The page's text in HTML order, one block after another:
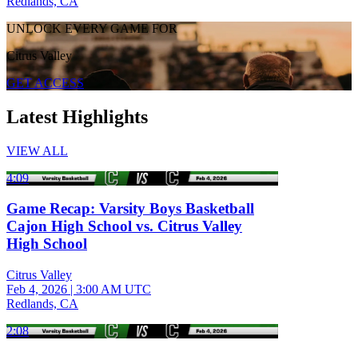
UNLOCK EVERY GAME FOR
Citrus Valley
GET ACCESS
Latest Highlights
VIEW ALL
4:09
Game Recap: Varsity Boys Basketball
Cajon High School vs. Citrus Valley
High School
Citrus Valley
Feb 4, 2026 | 3:00 AM UTC
Redlands, CA
2:08